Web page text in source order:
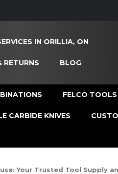
IN ORILLIA, ON
RETURNS BLOG
FELCO TOOLS
CARBIDE KNIVES
Your Trusted Tool Supply